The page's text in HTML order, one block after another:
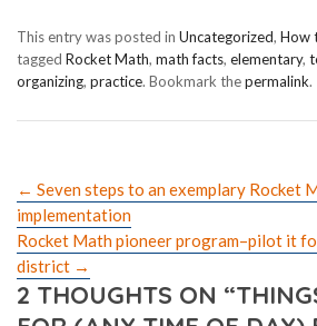
This entry was posted in Uncategorized, How
tagged Rocket Math, math facts, elementary,
organizing, practice. Bookmark thepermalink.
← Seven steps to an exemplary Rocket
implementation
Rocket Math pioneer program–pilot it
district →
2 THOUGHTS ON “